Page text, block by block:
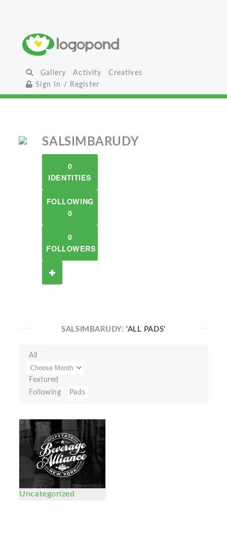
Gallery Activity
Creatives
Sign In / Register
SALSIMBARUDY
0
IDENTITIES
FOLLOWING
0
0
FOLLOWERS
SALSIMBARUDY:'ALL PADS'
All
Featured
Following
Pads
Uncategorized